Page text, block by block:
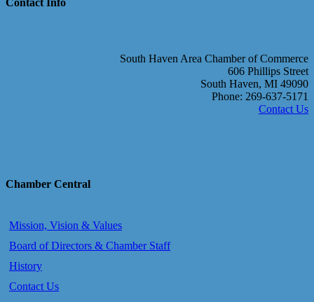
Contact Info
South Haven Area Chamber of Commerce
606 Phillips Street
South Haven, MI 49090
Phone: 269-637-5171
Contact Us
Chamber Central
Mission, Vision & Values
Board of Directors & Chamber Staff
History
Contact Us